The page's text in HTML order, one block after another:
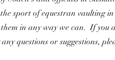
sport of equestran vaulting
in any way we can. If you
questions or suggestions,